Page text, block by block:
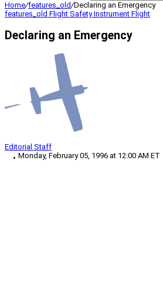
Home/features_old/Declaring an Emergency
features_old Flight SafetyInstrument Flight
Declaring an Emergency
Editorial Staff
Monday, February 05, 1996 at 12:00 AM ET